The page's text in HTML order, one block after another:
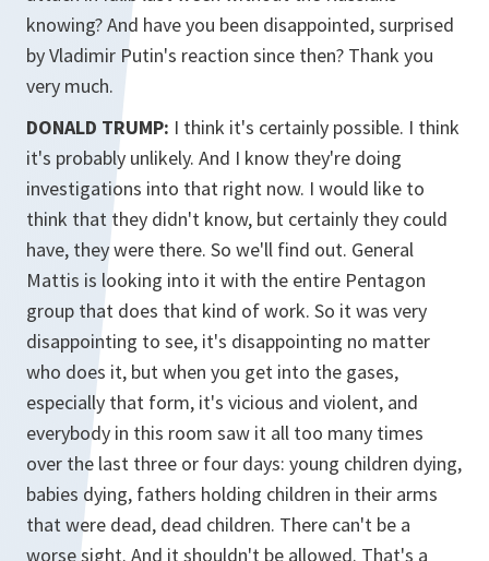
knowing? And have you been disappointed, surprised
by Vladimir Putin's reaction since then? Thank you
very much.
DONALD TRUMP: I think it's certainly possible. I think
it's probably unlikely. And I know they're doing
investigations into that right now. I would like to
think that they didn't know, but certainly they could
have, they were there. So we'll find out. General
Mattis is looking into it with the entire Pentagon
group that does that kind of work. So it was very
disappointing to see, it's disappointing no matter
who does it, but when you get into the gases,
especially that form, it's vicious and violent, and
everybody in this room saw it all too many times
over the last three or four days: young children dying,
babies dying, fathers holding children in their arms
that were dead, dead children. There can't be a
worse sight. And it shouldn't be allowed. That's a